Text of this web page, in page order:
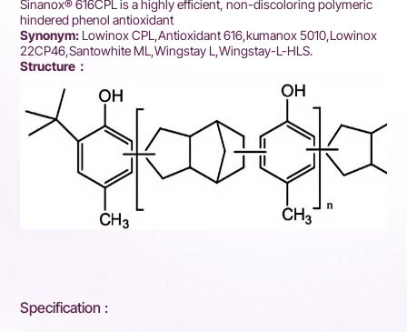
Sinanox® 616CPL is a highly efficient, non-discoloring polymeric
hindered phenol antioxidant
Synonym: Lowinox CPL,Antioxidant 616,kumanox 5010,Lowinox
22CP46,Santowhite ML,Wingstay L,Wingstay-L-HLS.
Structure：
Specification :